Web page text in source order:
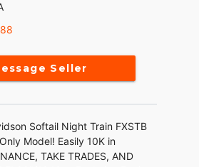
Seller
Softail Night Train FXSTB
Model! Easily 10K in
TAKE TRADES, AND